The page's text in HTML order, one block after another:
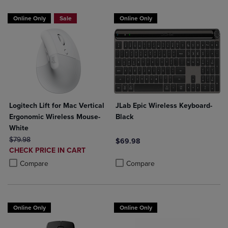
Online Only Sale
Logitech Lift for Mac Vertical
Ergonomic Wireless Mouse-
White
ORIGINAL PRICE
$79.98
DISCOUNTED
PRICE
CHECK PRICE IN CART
Compare
Product added, Select 2 to 4 Products to Compare, Items added for
Product removed, Select 2 to 4 Products to Compare, Items added
Online Only
JLab Epic Wireless Keyboard-
Black
$69.98
Compare
Online Only Online Only